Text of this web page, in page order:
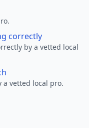
correctly
by a vetted local
a vetted local pro.